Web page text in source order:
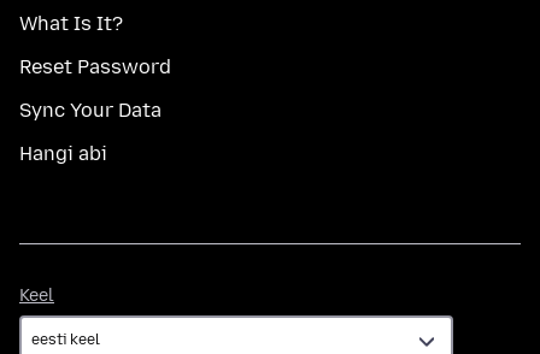
What Is It?
Reset Password
Sync Your Data
Hangi abi
Keel